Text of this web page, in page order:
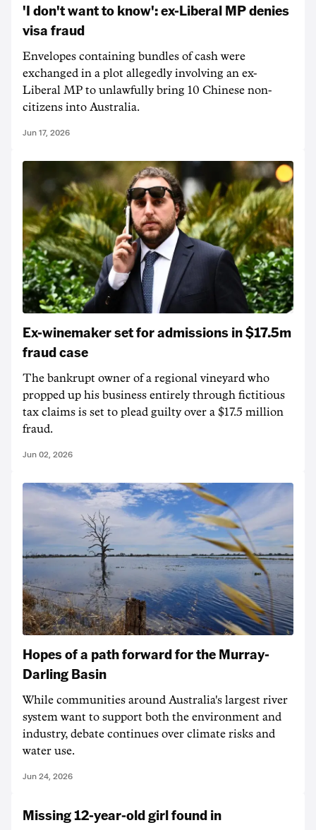
'I don't want to know': ex-Liberal MP denies
visa fraud
Envelopes containing bundles of cash were
exchanged in a plot allegedly involving an ex-
Liberal MP to unlawfully bring 10 Chinese non-
citizens into Australia.
Jun 17, 2026
Ex-winemaker set for admissions in $17.5m
fraud case
The bankrupt owner of a regional vineyard who
propped up his business entirely through fictitious
tax claims is set to plead guilty over a $17.5 million
fraud.
Jun 02, 2026
Hopes of a path forward for the Murray-
Darling Basin
While communities around Australia's largest river
system want to support both the environment and
industry, debate continues over climate risks and
water use.
Jun 24, 2026
Missing 12-year-old girl found in